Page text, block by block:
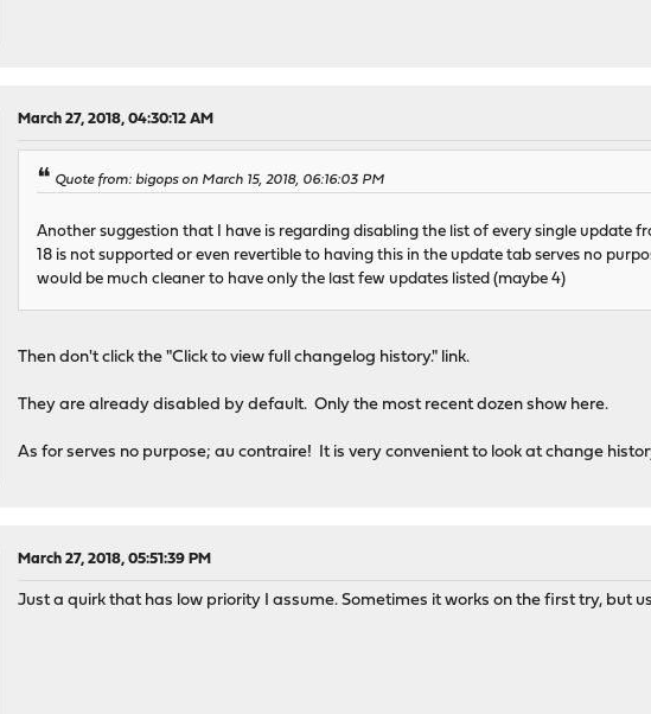
March 27, 2018, 04:30:12 AM
Quote from: bigops on March 15, 2018, 06:16:03 PM
Another suggestion that I have is regarding disabling the list of every single update
18 is not supported or even revertible to having this in the update tab serves no
would be much cleaner to have only the last few updates listed (maybe 4)
Then don't click the "Click to view full changelog history." link.
They are already disabled by default. Only the most recent dozen show here.
As for serves no purpose; au contraire! It is very convenient to look at change
March 27, 2018, 05:51:39 PM
Just a quirk that has low priority I assume. Sometimes it works on the first try, but